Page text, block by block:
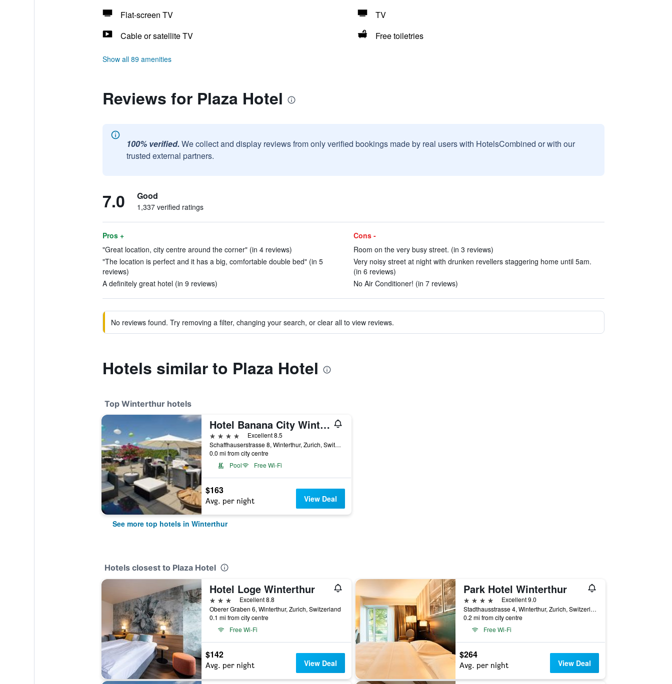
Flat-screen TV
TV
Cable or satellite TV
Free toiletries
Show all 89 amenities
Reviews for Plaza Hotel
100% verified. We collect and display reviews from only verified bookings made by real users with HotelsCombined or with our
trusted external partners.
7.0 Good
1,337 verified ratings
Pros +
"Great location, city centre around the corner" (in 4 reviews)
"The location is perfect and it has a big, comfortable double bed" (in 5
reviews)
A definitely great hotel (in 9 reviews)
Cons -
Room on the very busy street. (in 3 reviews)
Very noisy street at night with drunken revellers staggering home until 5am.
(in 6 reviews)
No Air Conditioner! (in 7 reviews)
No reviews found. Try removing a filter, changing your search, or clear all to view reviews.
Hotels similar to Plaza Hotel
Top Winterthur hotels
Hotel Banana City Winterthur
4 stars
Excellent 8.5
Schaffhauserstrasse 8, Winterthur, Zurich, Switzerland
0.0 mi from city centre
Pool
Free Wi-Fi
$163
Avg. per night View Deal
See more top hotels in Winterthur
Hotels closest to Plaza Hotel
Hotel Loge Winterthur
3 stars
Excellent 8.8
Oberer Graben 6, Winterthur, Zurich, Switzerland
0.1 mi from city centre
Free Wi-Fi
$142
Avg. per night View Deal
Park Hotel Winterthur
4 stars
Excellent 9.0
Stadthausstrasse 4, Winterthur, Zurich, Switzerland
0.2 mi from city centre
Free Wi-Fi
$264
Avg. per night View Deal